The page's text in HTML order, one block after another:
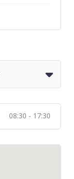
08:30 - 17:30